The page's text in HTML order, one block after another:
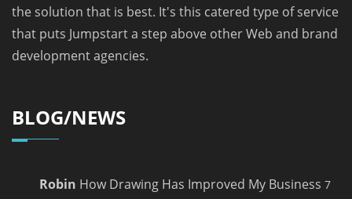
the solution that is best. It's this catered type of service
that puts Jumpstart a step above other Web and brand
development agencies.
BLOG/NEWS
Robin How Drawing Has Improved My Business 7